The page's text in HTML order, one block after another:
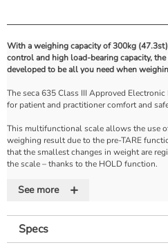
With a weighing capacity of 300kg
control and high load-bearing capacity,
developed to be all you need when
The seca 635 Class III Approved
for patient and practitioner comfort and
This multifunctional scale allows the use
weighing result due to the pre-TARE
that the smallest changes in weight are
the scale – thanks to the HOLD function.
The integrated Body Mass Index (BMI)
The 365's compatibilty with the Seca 360
transfer to your EMR - saving you time
See more +
Specs